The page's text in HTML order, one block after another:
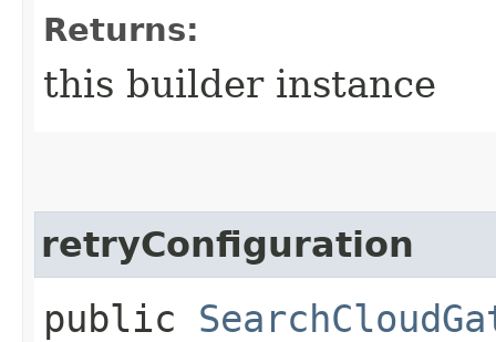
Returns:
this builder instance
retryConfiguration
public